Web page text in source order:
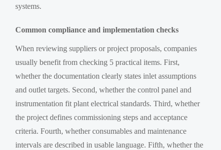
systems.
Common compliance and implementation checks
When reviewing suppliers or project proposals, companies
usually benefit from checking 5 practical items. First,
whether the documentation clearly states inlet assumptions
and outlet targets. Second, whether the control panel and
instrumentation fit plant electrical standards. Third, whether
the project defines commissioning steps and acceptance
criteria. Fourth, whether consumables and maintenance
intervals are described in usable language. Fifth, whether the